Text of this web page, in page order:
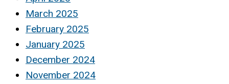
March 2025
February 2025
January 2025
December 2024
November 2024